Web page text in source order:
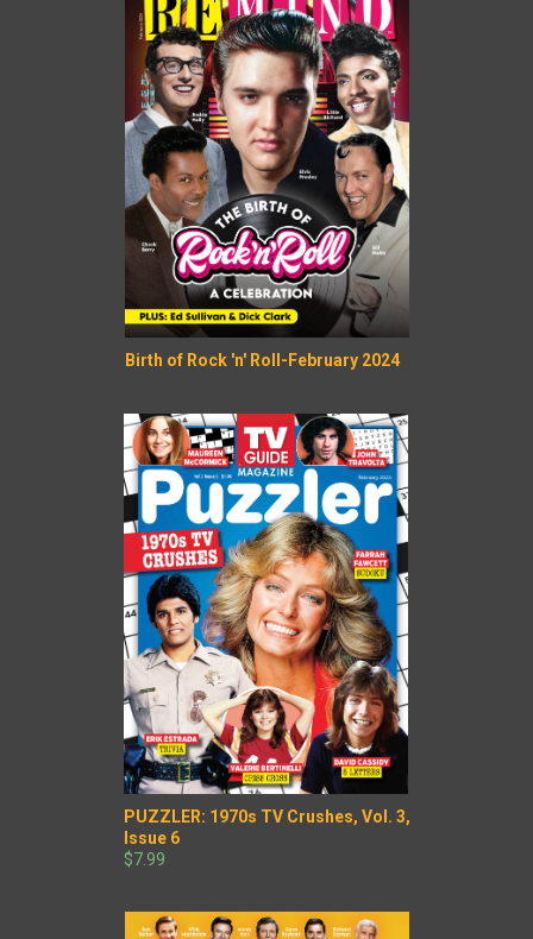
Birth of Rock 'n' Roll-February 2024
PUZZLER: 1970s TV Crushes, Vol. 3,
Issue 6
$7.99